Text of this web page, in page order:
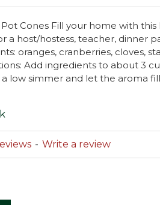
Cones Fill your home with this
a host/hostess, teacher, dinner
oranges, cranberries, cloves,
Add ingredients to about 3
low simmer and let the aroma
- Write a review